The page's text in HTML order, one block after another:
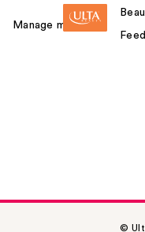
Manage my card
©